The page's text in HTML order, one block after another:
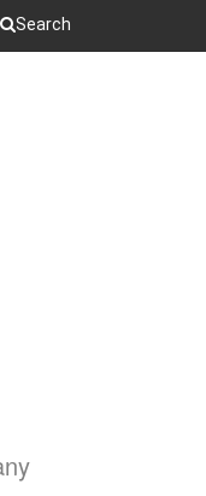
Search
Search